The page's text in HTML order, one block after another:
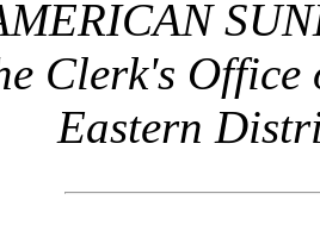
Clerk's
Eastern